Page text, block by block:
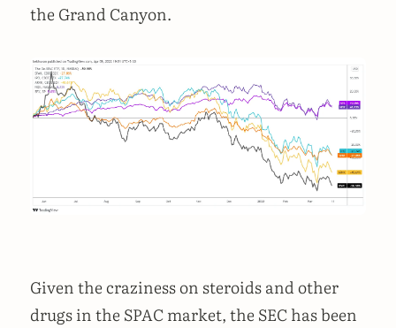
the Grand Canyon.
Given the craziness on steroids and other
drugs in the SPAC market, the SEC has been